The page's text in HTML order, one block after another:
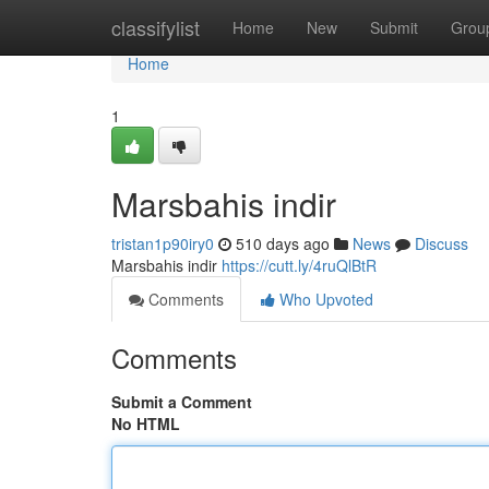
classifylist Home New Submit
Home
Home
1
Marsbahis indir
tristan1p90iry0 510 days ago News
Discuss
Marsbahis indir https://cutt.ly/4ruQlBtR
Comments
Who Upvoted
Comments
Submit a Comment
No HTML